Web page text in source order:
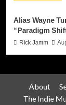
Alias Wayne
“Paradigm
Rick Jamm
About
The Indie